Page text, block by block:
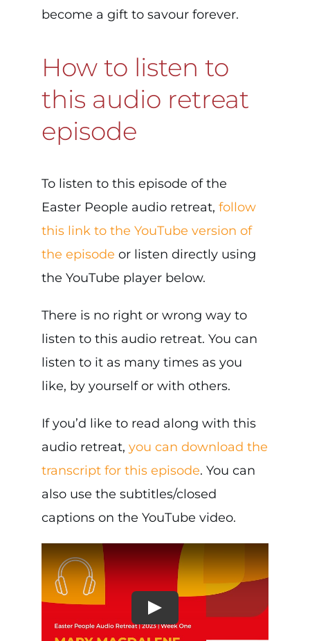
become a gift to savour forever.
How to listen to
this audio retreat
episode
To listen to this episode of the
Easter People audio retreat, follow
this link to the YouTube version of
the episode or listen directly using
the YouTube player below.
There is no right or wrong way to
listen to this audio retreat. You can
listen to it as many times as you
like, by yourself or with others.
If you’d like to read along with this
audio retreat, you can download the
transcript for this episode. You can
also use the subtitles/closed
captions on the YouTube video.